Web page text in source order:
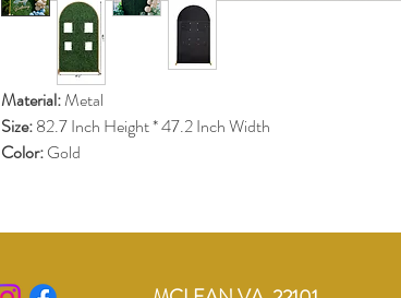
Material: Metal
Size: 82.7 Inch Height * 47.2 Inch Width
Color: Gold